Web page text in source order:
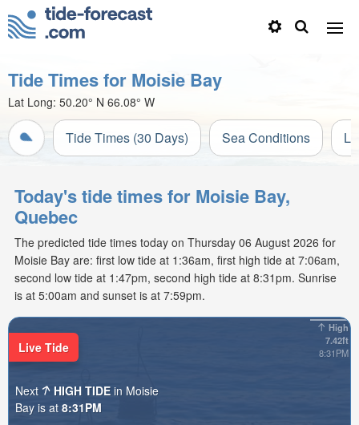
Tide Times for Moisie Bay
Lat Long: 50.20° N 66.08° W
Tide Times (30 Days) Sea Conditions
Today's tide times for Moisie Bay,
Quebec
The predicted tide times today on Thursday 06 August 2026 for
Moisie Bay are: first low tide at 1:36am, first high tide at 7:06am,
second low tide at 1:47pm, second high tide at 8:31pm. Sunrise
is at 5:00am and sunset is at 7:59pm.
High
7.42ft
8:31PM
Live Tide
Next HIGH TIDE in Moisie
Bay is at 8:31PM